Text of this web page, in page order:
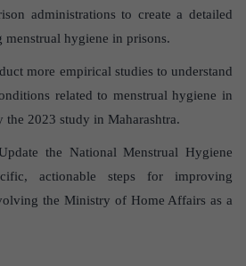
administrations to create a detailed
hygiene in prisons.
more empirical studies to understand
related to menstrual hygiene in
the 2023 study in Maharashtra.
the National Menstrual Hygiene
actionable steps for improving
the Ministry of Home Affairs as a